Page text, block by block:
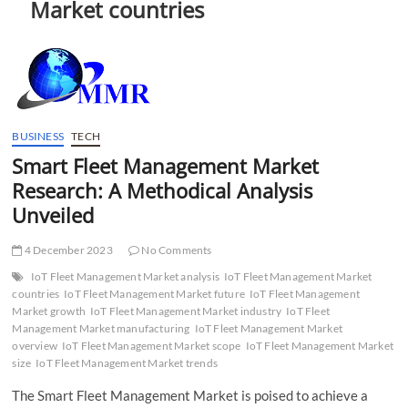
Market countries
BUSINESS TECH
Smart Fleet Management Market
Research: A Methodical Analysis
Unveiled
4 December 2023
No Comments
IoT Fleet Management Market analysis IoT Fleet Management Market
countries IoT Fleet Management Market future IoT Fleet Management
Market growth IoT Fleet Management Market industry IoT Fleet
Management Market manufacturing IoT Fleet Management Market
overview IoT Fleet Management Market scope IoT Fleet Management Market
size IoT Fleet Management Market trends
The Smart Fleet Management Market is poised to achieve a